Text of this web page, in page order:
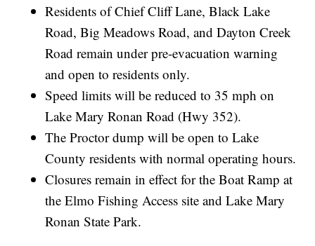
Residents of Chief Cliff Lane, Black Lake
Road, Big Meadows Road, and Dayton Creek
Road remain under pre-evacuation warning
and open to residents only.
Speed limits will be reduced to 35 mph on
Lake Mary Ronan Road (Hwy 352).
The Proctor dump will be open to Lake
County residents with normal operating hours.
Closures remain in effect for the Boat Ramp at
the Elmo Fishing Access site and Lake Mary
Ronan State Park.